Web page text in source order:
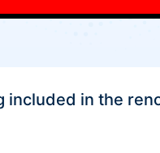
included in the